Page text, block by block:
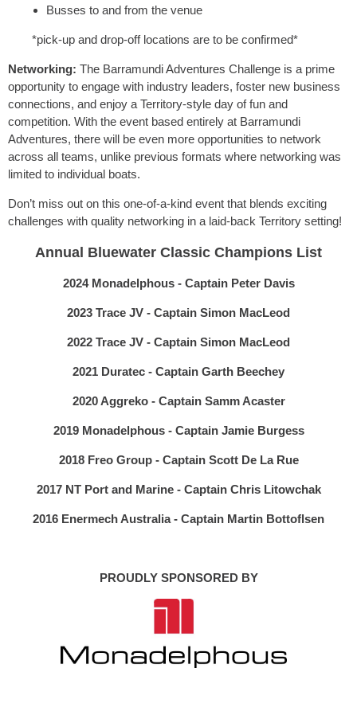
Busses to and from the venue
*pick-up and drop-off locations are to be confirmed*
Networking: The Barramundi Adventures Challenge is a prime
opportunity to engage with industry leaders, foster new business
connections, and enjoy a Territory-style day of fun and
competition. With the event based entirely at Barramundi
Adventures, there will be even more opportunities to network
across all teams, unlike previous formats where networking was
limited to individual boats.
Don’t miss out on this one-of-a-kind event that blends exciting
challenges with quality networking in a laid-back Territory setting!
Annual Bluewater Classic Champions List
2024 Monadelphous - Captain Peter Davis
2023 Trace JV - Captain Simon MacLeod
2022 Trace JV - Captain Simon MacLeod
2021 Duratec - Captain Garth Beechey
2020 Aggreko - Captain Samm Acaster
2019 Monadelphous - Captain Jamie Burgess
2018 Freo Group - Captain Scott De La Rue
2017 NT Port and Marine - Captain Chris Litowchak
2016 Enermech Australia - Captain Martin Bottoflsen
PROUDLY SPONSORED BY